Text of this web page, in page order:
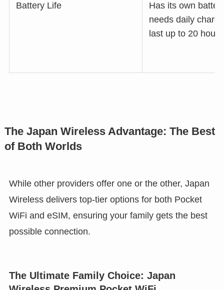
Battery Life
Has its own
needs daily
last up to 20
The Japan Wireless Advantage: The Best
of Both Worlds
While other providers offer one or the other, Japan
Wireless delivers top-tier options for both Pocket
WiFi and eSIM, ensuring your family gets the best
possible connection.
The Ultimate Family Choice: Japan